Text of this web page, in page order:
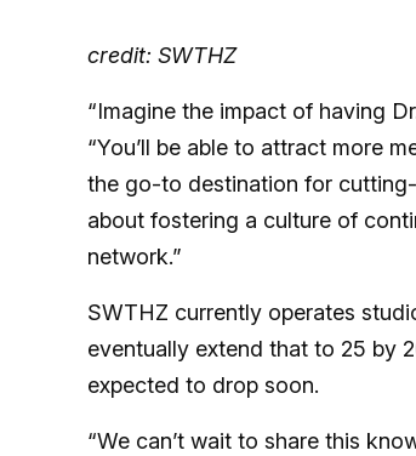
credit: SWTHZ
“Imagine the impact of having
“You’ll be able to attract more
the go-to destination for cutting-
about fostering a culture of
network.”
SWTHZ currently operates
eventually extend that to 25 by
expected to drop soon.
“We can’t wait to share this